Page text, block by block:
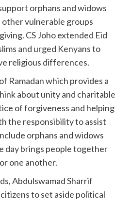
orphans and widows
other vulnerable groups
CS Joho extended Eid
and urged Kenyans to
religious differences.
Ramadan which provides a
about unity and charitable
of forgiveness and helping
the responsibility to assist
orphans and widows
day brings people together
one another.
Abdulswamad Sharrif
to set aside political